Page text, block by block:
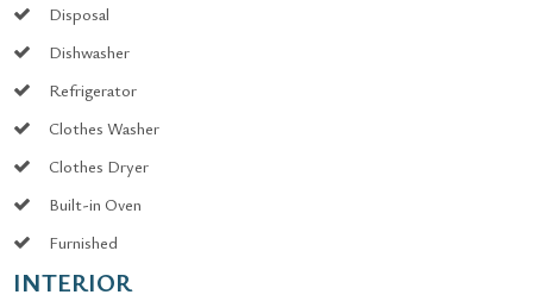
Disposal
Dishwasher
Refrigerator
Clothes Washer
Clothes Dryer
Built-in Oven
Furnished
INTERIOR